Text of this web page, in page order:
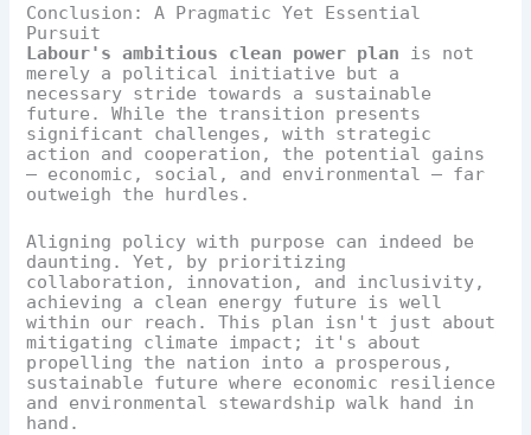
Conclusion: A Pragmatic Yet Essential
Pursuit
Labour's ambitious clean power plan is not
merely a political initiative but a
necessary stride towards a sustainable
future. While the transition presents
significant challenges, with strategic
action and cooperation, the potential gains
— economic, social, and environmental — far
outweigh the hurdles.
Aligning policy with purpose can indeed be
daunting. Yet, by prioritizing
collaboration, innovation, and inclusivity,
achieving a clean energy future is well
within our reach. This plan isn't just about
mitigating climate impact; it's about
propelling the nation into a prosperous,
sustainable future where economic resilience
and environmental stewardship walk hand in
hand.